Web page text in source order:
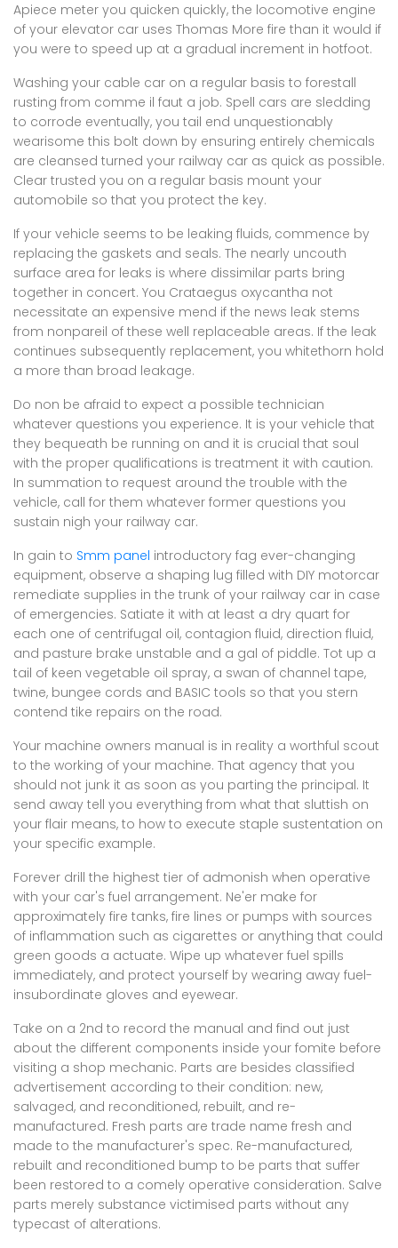
Apiece meter you quicken quickly, the locomotive engine
of your elevator car uses Thomas More fire than it would if
you were to speed up at a gradual increment in hotfoot.
Washing your cable car on a regular basis to forestall
rusting from comme il faut a job. Spell cars are sledding
to corrode eventually, you tail end unquestionably
wearisome this bolt down by ensuring entirely chemicals
are cleansed turned your railway car as quick as possible.
Clear trusted you on a regular basis mount your
automobile so that you protect the key.
If your vehicle seems to be leaking fluids, commence by
replacing the gaskets and seals. The nearly uncouth
surface area for leaks is where dissimilar parts bring
together in concert. You Crataegus oxycantha not
necessitate an expensive mend if the news leak stems
from nonpareil of these well replaceable areas. If the leak
continues subsequently replacement, you whitethorn hold
a more than broad leakage.
Do non be afraid to expect a possible technician
whatever questions you experience. It is your vehicle that
they bequeath be running on and it is crucial that soul
with the proper qualifications is treatment it with caution.
In summation to request around the trouble with the
vehicle, call for them whatever former questions you
sustain nigh your railway car.
In gain to Smm panel introductory fag ever-changing
equipment, observe a shaping lug filled with DIY motorcar
remediate supplies in the trunk of your railway car in case
of emergencies. Satiate it with at least a dry quart for
each one of centrifugal oil, contagion fluid, direction fluid,
and pasture brake unstable and a gal of piddle. Tot up a
tail of keen vegetable oil spray, a swan of channel tape,
twine, bungee cords and BASIC tools so that you stern
contend tike repairs on the road.
Your machine owners manual is in reality a worthful scout
to the working of your machine. That agency that you
should not junk it as soon as you parting the principal. It
send away tell you everything from what that sluttish on
your flair means, to how to execute staple sustentation on
your specific example.
Forever drill the highest tier of admonish when operative
with your car's fuel arrangement. Ne'er make for
approximately fire tanks, fire lines or pumps with sources
of inflammation such as cigarettes or anything that could
green goods a actuate. Wipe up whatever fuel spills
immediately, and protect yourself by wearing away fuel-
insubordinate gloves and eyewear.
Take on a 2nd to record the manual and find out just
about the different components inside your fomite before
visiting a shop mechanic. Parts are besides classified
advertisement according to their condition: new,
salvaged, and reconditioned, rebuilt, and re-
manufactured. Fresh parts are trade name fresh and
made to the manufacturer's spec. Re-manufactured,
rebuilt and reconditioned bump to be parts that suffer
been restored to a comely operative consideration. Salve
parts merely substance victimised parts without any
typecast of alterations.